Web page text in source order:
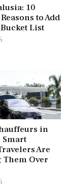
10
to Add
List
in
Smart
Are
Them Over